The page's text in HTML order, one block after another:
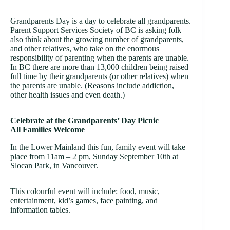
Grandparents Day is a day to celebrate all grandparents.
Parent Support Services Society of BC is asking folk
also think about the growing number of grandparents,
and other relatives, who take on the enormous
responsibility of parenting when the parents are unable.
In BC there are more than 13,000 children being raised
full time by their grandparents (or other relatives) when
the parents are unable. (Reasons include addiction,
other health issues and even death.)
Celebrate at the Grandparents’ Day Picnic
All Families Welcome
In the Lower Mainland this fun, family event will take
place from 11am – 2 pm, Sunday September 10th at
Slocan Park, in Vancouver.
This colourful event will include: food, music,
entertainment, kid’s games, face painting, and
information tables.